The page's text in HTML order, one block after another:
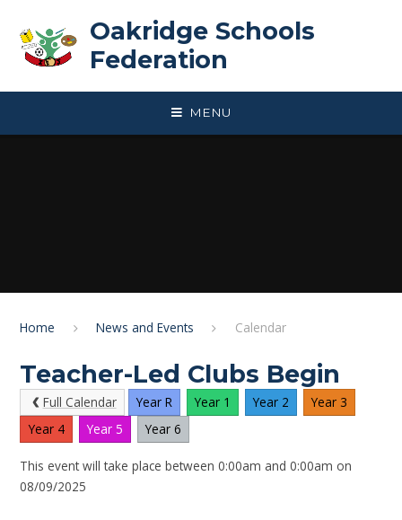
Oakridge Schools
Federation
MENU
Home News and Events Calendar
Teacher-Led Clubs Begin
Full Calendar Year R Year 1 Year 2
Year 3
Year 4
Year 5 Year 6
This event will take place between 0:00am and 0:00am on
08/09/2025